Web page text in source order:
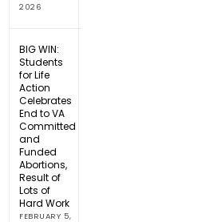
2026
BIG WIN:
Students
for Life
Action
Celebrates
End to VA
Committed
and
Funded
Abortions,
Result of
Lots of
Hard Work
FEBRUARY 5,